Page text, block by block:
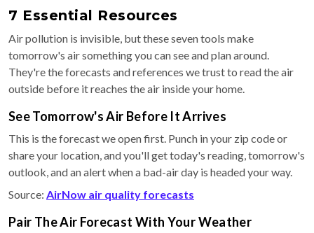
7 Essential Resources
Air pollution is invisible, but these seven tools make
tomorrow's air something you can see and plan around.
They're the forecasts and references we trust to read the air
outside before it reaches the air inside your home.
See Tomorrow's Air Before It Arrives
This is the forecast we open first. Punch in your zip code or
share your location, and you'll get today's reading, tomorrow's
outlook, and an alert when a bad-air day is headed your way.
Source: AirNow air quality forecasts
Pair The Air Forecast With Your Weather